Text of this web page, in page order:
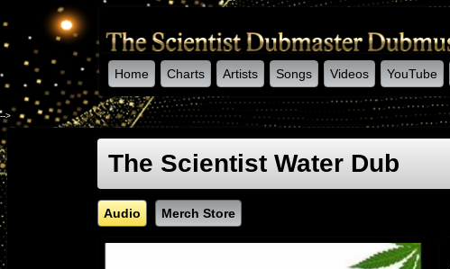
Home Charts Artists Songs Videos YouTube
-->
The Scientist Water Dub
Audio Merch Store